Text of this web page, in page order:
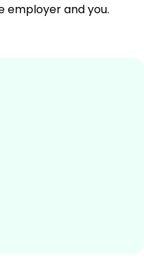
employer and you.